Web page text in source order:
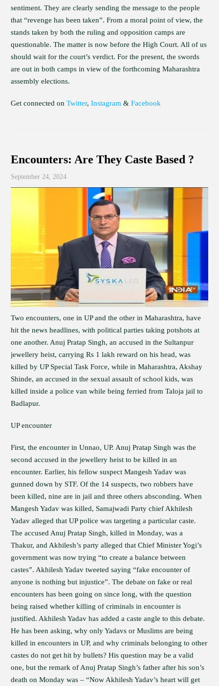
sentiment. They are clearly sending the message to the people
that “revenge has been taken”. From a moral point of view, the
stands taken by both the ruling and opposition camps are
questionable. The matter is now before the High Court. All of us
should wait for the court’s verdict. For the present, the swords
are out in both camps in view of the forthcoming Maharashtra
assembly elections.
Get connected onTwitter,Instagram &Facebook
Encounters: Are They Caste Based ?
September 24, 2024
Two encounters, one in UP and the other in Maharashtra, have
hit the news headlines, with political parties taking potshots at
one another. Anuj Pratap Singh, an accused in the Sultanpur
jewellery heist, carrying Rs 1 lakh reward on his head, was
killed by UP Special Task Force, while in Maharashtra, Akshay
Shinde, an accused in the sexual assault of school kids, was
killed inside a police van while being ferried from Taloja jail to
Badlapur.
UP encounter
First, the encounter in Unnao, UP. Anuj Pratap Singh was the
second accused in the jewellery heist to be killed in an
encounter. Earlier, his fellow suspect Mangesh Yadav was
gunned down by STF. Of the 14 suspects, two robbers have
been killed, nine are in jail and three others absconding. When
Mangesh Yadav was killed, Samajwadi Party chief Akhilesh
Yadav alleged that UP police was targeting a particular caste.
The accused Anuj Pratap Singh, killed in Monday, was a
Thakur, and Akhilesh’s party alleged that Chief Minister Yogi’s
government was now trying “to create a balance between
castes”. Akhilesh Yadav tweeted saying “fake encounter of
anyone is nothing but injustice”. The debate on fake or real
encounters has been going on since long, with the question
being raised whether killing of criminals in encounter is
justified. Akhilesh Yadav has added a caste angle to this debate.
He has been asking, why only Yadavs or Muslims are being
killed in encounters in UP, and why criminals belonging to other
castes do not get hit by bullets? His question may be a valid
one, but the remark of Anuj Pratap Singh’s father after his son’s
death on Monday was – “Now Akhilesh Yadav’s heart will get